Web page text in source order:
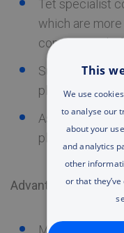
Tet specialist
which are
computing
Support in
platform
Assistance in
platform
Advantages:
Modern high-
This
We use
to analyse our
about your
and analytics
other
or that